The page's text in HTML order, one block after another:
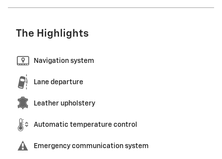
The Highlights
Navigation system
Lane departure
Leather upholstery
Automatic temperature control
Emergency communication system